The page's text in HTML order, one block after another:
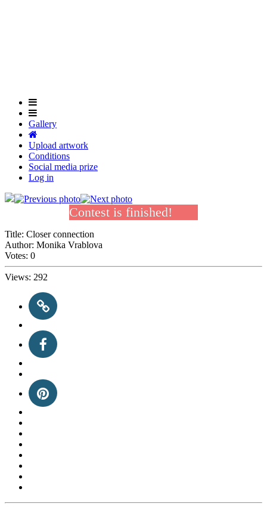
Gallery
Upload artwork
Conditions
Social media prize
Log in
Contest is finished!
Title: Closer connection
Author: Monika Vrablova
Votes: 0
Views: 292